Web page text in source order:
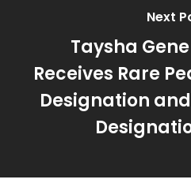
Next
Taysha
Receives Rare
Designation